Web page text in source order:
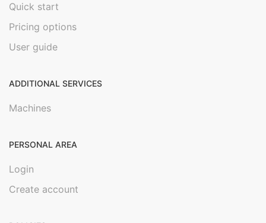
Quick start
Pricing options
User guide
ADDITIONAL SERVICES
Machines
PERSONAL AREA
Login
Create account